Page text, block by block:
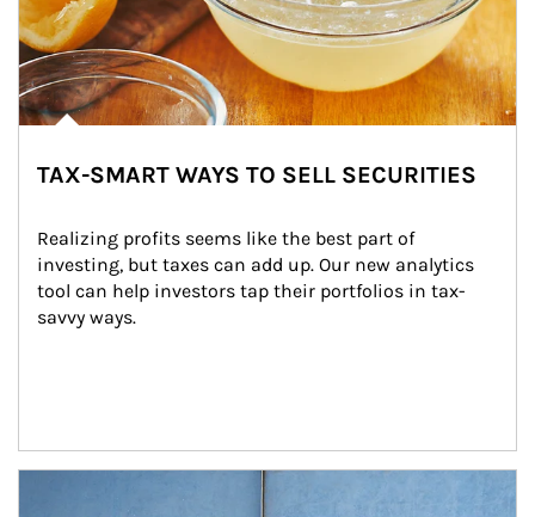
TAX-SMART WAYS TO SELL SECURITIES
Realizing profits seems like the best part of
investing, but taxes can add up. Our new analytics
tool can help investors tap their portfolios in tax-
savvy ways.